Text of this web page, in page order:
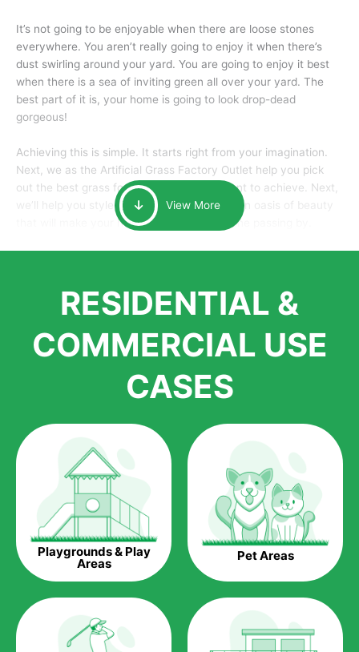
It’s not going to be enjoyable when there are loose stones
everywhere. You aren’t really going to enjoy it when there’s
dust swirling around your yard. You are going to enjoy it best
when there is a sea of inviting green all over your yard. The
best part of it is, your home is going to look drop-dead
gorgeous!
Achieving this is simple. It starts right from your imagination.
Next, we as the Artificial Grass Factory Outlet help you pick
out the best grass for the look that you want to achieve. Next,
we’ll help you style it and tailor it to create an oasis of beauty
that will make your home the envy of anyone passing by.
largest distributors of artificial grass and related material. Our
growth is due to the quality of products and services that we
installations. But really, it is the benefits of artificial grass that
homeowners all over the country.
Saving Water.
Artificial grass does not need the nourishment provided by
water. This ends up being quite the cost-saving measure for
any person who installs artificial grass.
Eco-friendliness.
Taking care of real grass can be quite costly to the pocket, as
well as to the environment. The myriad of pesticides and
can be quite costly to the environment. With artificial grass,
you won’t have any need to put harmful chemicals into the
environment.
View More
RESIDENTIAL &
COMMERCIAL USE
CASES
Playgrounds & Play
Areas Pet Areas